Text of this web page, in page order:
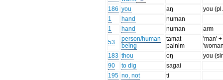
186 you aŋ
you
1
hand
numan
1
hand numan
arm
53
person/human
being
tamat
painim
'man' +
183 thou oŋ
you
90
to dig
sagai
195 no, not
ti